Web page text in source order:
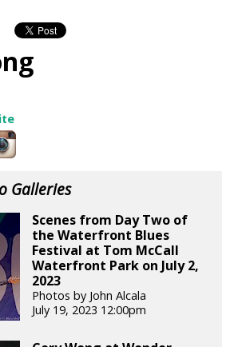
Galleries
Scenes from Day Two of
the Waterfront Blues
Festival at Tom McCall
Waterfront Park on July 2,
2023
Photos by John Alcala
July 19, 2023 12:00pm